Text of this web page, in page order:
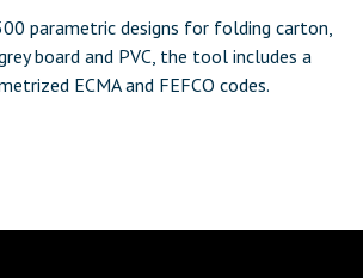
parametric designs for folding carton,
board and PVC, the tool includes a
ECMA and FEFCO codes.